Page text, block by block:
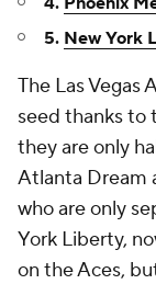
5. New York
The Las Vegas
seed thanks to
they are only
Atlanta Dream
who are only
York Liberty,
on the Aces,